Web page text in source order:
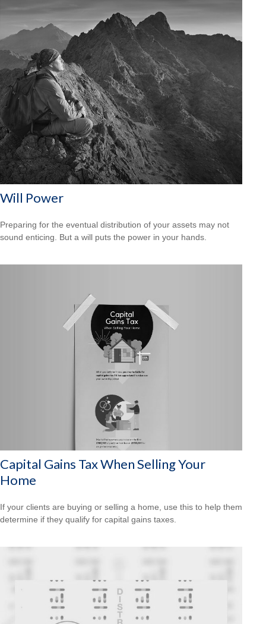
Will Power
Preparing for the eventual distribution of your assets may not
sound enticing. But a will puts the power in your hands.
Capital Gains Tax When Selling Your
Home
If your clients are buying or selling a home, use this to help them
determine if they qualify for capital gains taxes.